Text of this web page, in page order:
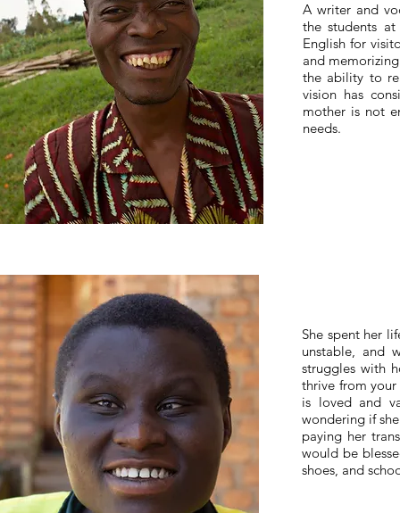
A writer and
the students
English for
and
the ability to
vision has
mother is not
needs.
She spent her
unstable, and
struggles with
thrive from your
is loved and
wondering if
paying her
would be
shoes, and